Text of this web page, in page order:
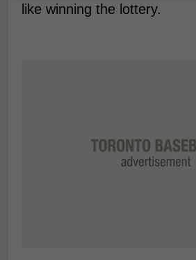
like winning the lottery.